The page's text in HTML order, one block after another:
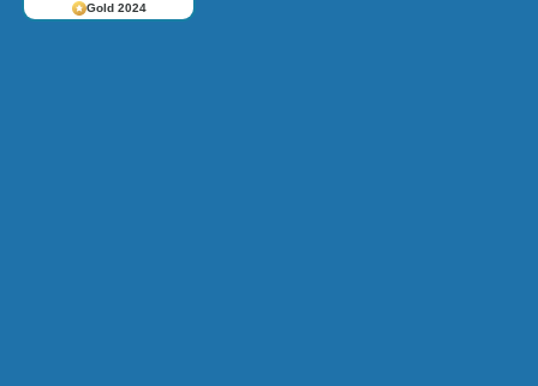
Gold 2024